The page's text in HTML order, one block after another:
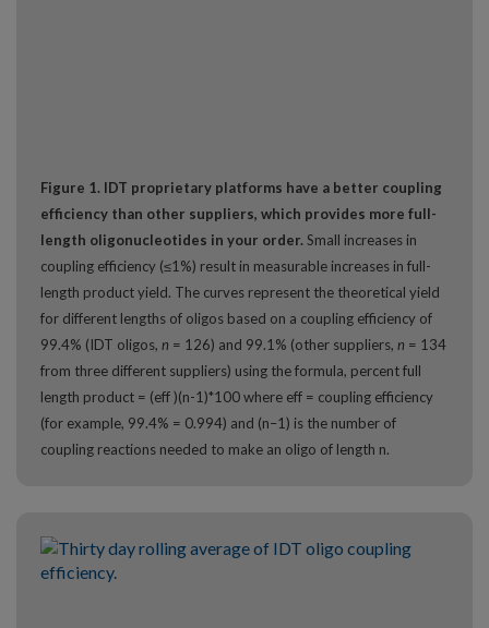
Figure 1. IDT proprietary platforms have a better coupling
efficiency than other suppliers, which provides more full-
length oligonucleotides in your order. Small increases in
coupling efficiency (≤1%) result in measurable increases in full-
length product yield. The curves represent the theoretical yield
for different lengths of oligos based on a coupling efficiency of
99.4% (IDT oligos, n = 126) and 99.1% (other suppliers, n = 134
from three different suppliers) using the formula, percent full
length product = (eff )(n-1)*100 where eff = coupling efficiency
(for example, 99.4% = 0.994) and (n–1) is the number of
coupling reactions needed to make an oligo of length n.